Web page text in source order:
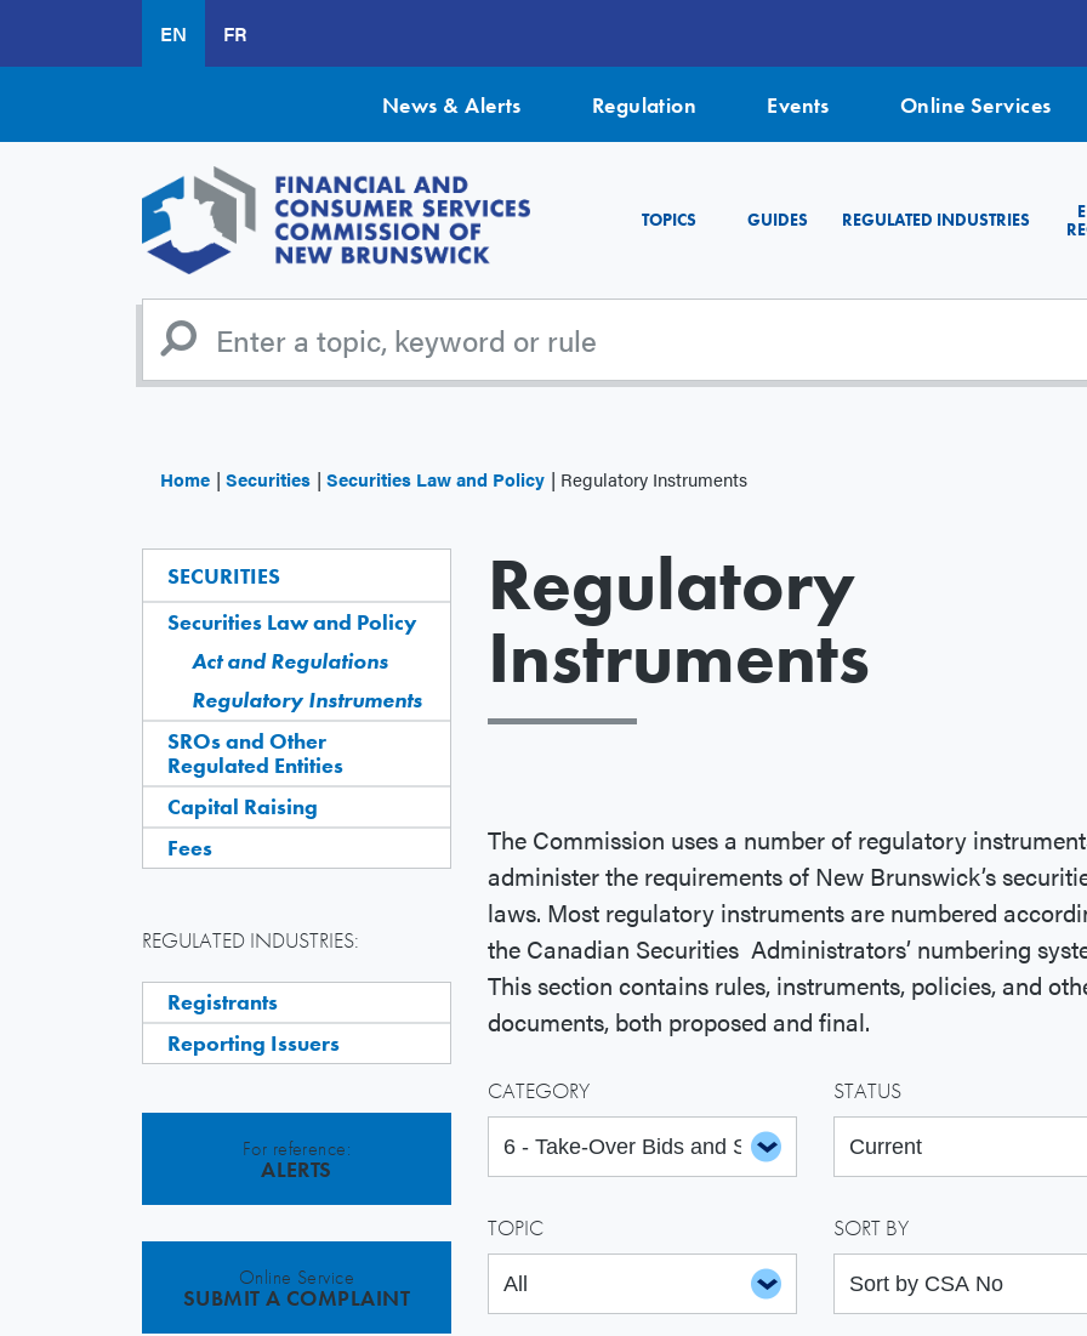
main
EN FR
News & Alerts Regulation Events Online Services
TOPICS GUIDES REGULATED INDUSTRIES
Home Securities Securities Law and Policy Regulatory Instruments
SECURITIES
Securities Law and Policy
Act and Regulations
Regulatory Instruments
SROs and Other
Regulated Entities
Capital Raising
Fees
REGULATED INDUSTRIES:
Registrants
Reporting Issuers
For reference:
ALERTS
Online Service
SUBMIT A COMPLAINT
Regulatory
Instruments
The Commission uses a number of regulatory
administer the requirements of New Brunswick’s
laws. Most regulatory instruments are numbered
the Canadian Securities Administrators’ numbering
This section contains rules, instruments, policies, and
documents, both proposed and final.
CATEGORY STATUS
TOPIC SORT BY